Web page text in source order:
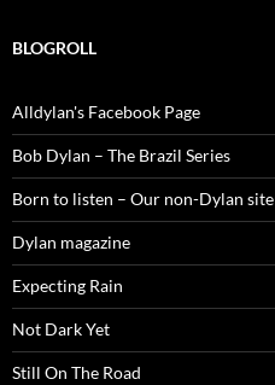
BLOGROLL
Alldylan's Facebook Page
Bob Dylan – The Brazil Series
Born to listen – Our non-Dylan site
Dylan magazine
Expecting Rain
Not Dark Yet
Still On The Road